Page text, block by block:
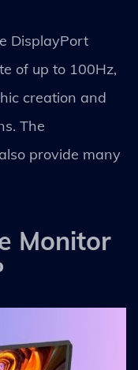
DisplayPort
of up to 100Hz,
creation and
The
provide many
Monitor